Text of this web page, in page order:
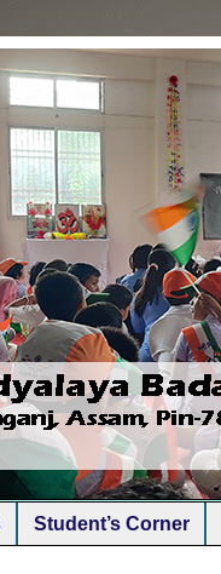
Student’s Corner